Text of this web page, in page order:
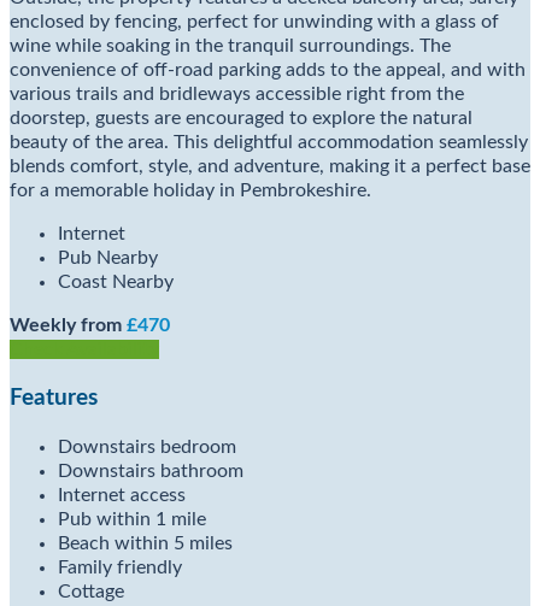
enclosed by fencing, perfect for unwinding with a glass of
wine while soaking in the tranquil surroundings. The
convenience of off-road parking adds to the appeal, and with
various trails and bridleways accessible right from the
doorstep, guests are encouraged to explore the natural
beauty of the area. This delightful accommodation seamlessly
blends comfort, style, and adventure, making it a perfect base
for a memorable holiday in Pembrokeshire.
Internet
Pub Nearby
Coast Nearby
Weekly from £470
Features
Downstairs bedroom
Downstairs bathroom
Internet access
Pub within 1 mile
Beach within 5 miles
Family friendly
Cottage